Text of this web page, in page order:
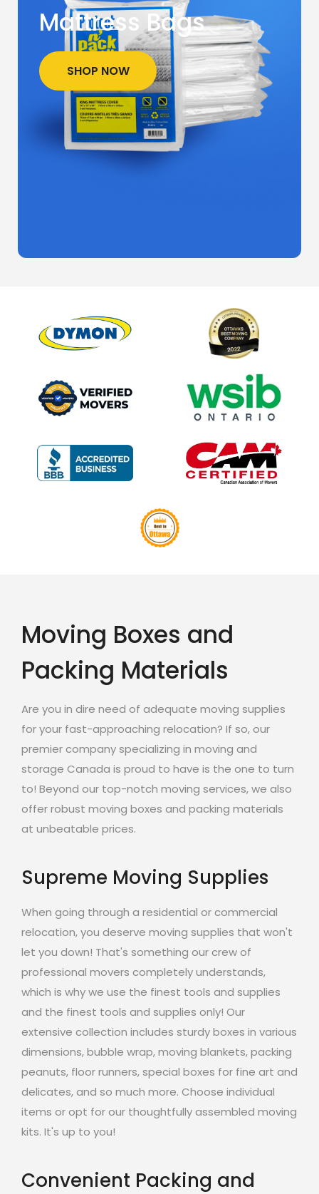
Mattress Bags
SHOP NOW
Moving Boxes and
Packing Materials
Are you in dire need of adequate moving supplies
for your fast-approaching relocation? If so, our
premier company specializing in moving and
storage Canada is proud to have is the one to turn
to! Beyond our top-notch moving services, we also
offer robust moving boxes and packing materials
at unbeatable prices.
Supreme Moving Supplies
When going through a residential or commercial
relocation, you deserve moving supplies that won't
let you down! That's something our crew of
professional movers completely understands,
which is why we use the finest tools and supplies
and the finest tools and supplies only! Our
extensive collection includes sturdy boxes in various
dimensions, bubble wrap, moving blankets, packing
peanuts, floor runners, special boxes for fine art and
delicates, and so much more. Choose individual
items or opt for our thoughtfully assembled moving
kits. It's up to you!
Convenient Packing and